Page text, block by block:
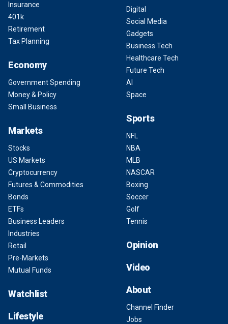
Insurance
401k
Retirement
Tax Planning
Economy
Government Spending
Money & Policy
Small Business
Markets
Stocks
US Markets
Cryptocurrency
Futures & Commodities
Bonds
ETFs
Business Leaders
Industries
Retail
Pre-Markets
Mutual Funds
Watchlist
Lifestyle
Digital
Social Media
Gadgets
Business Tech
Healthcare Tech
Future Tech
AI
Space
Sports
NFL
NBA
MLB
NASCAR
Boxing
Soccer
Golf
Tennis
Opinion
Video
About
Channel Finder
Jobs